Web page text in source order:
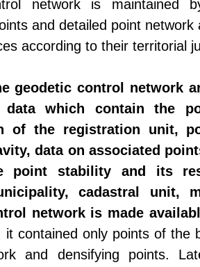
network is maintained
and detailed point
according to their territorial
geodetic control network
data which contain the
of the registration unit,
data on associated
point stability and its
cadastral unit,
network is made
it contained only points of the
and densifying points.